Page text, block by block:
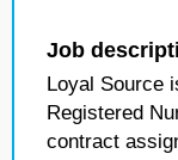
Job
Loyal Source
Registered
contract